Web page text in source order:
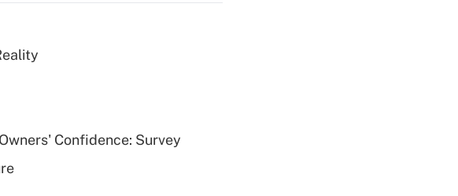
Q&As
high
workers
Confidence: Survey